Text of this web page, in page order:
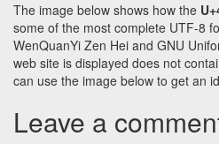
The image below shows how the
some of the most complete UTF-8
WenQuanYi Zen Hei and GNU
web site is displayed does not
can use the image below to get an
Leave a